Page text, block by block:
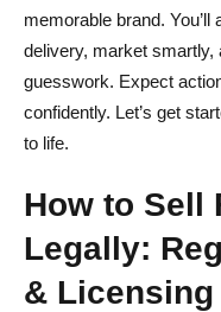
3. Sustainable &
4. Inventory
Brand & Storytelling
1. Crafting an Authentic
2. Visual Identity &
3. Defining Your
4. Photography &
memorable brand.
delivery, market smartly,
guesswork. Expect
confidently. Let’s get
to life.
How to Sell
Legally:
& Licensing